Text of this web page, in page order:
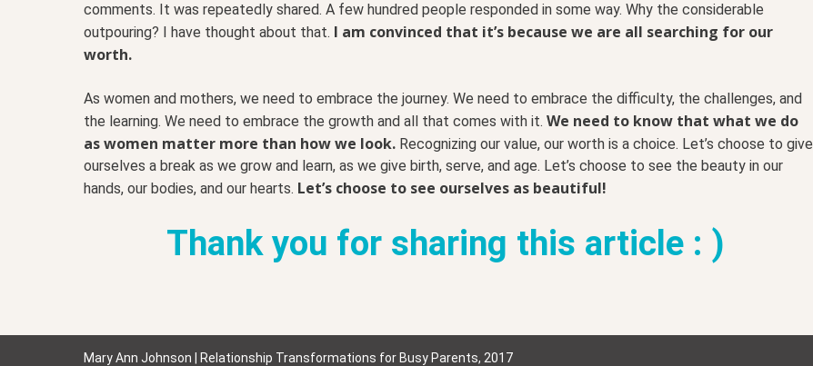
comments. It was repeatedly shared. A few hundred people responded in some way. Why the considerable
outpouring? I have thought about that. I am convinced that it’s because we are all searching for our
worth.
As women and mothers, we need to embrace the journey. We need to embrace the difficulty, the challenges, and
the learning. We need to embrace the growth and all that comes with it. We need to know that what we do
as women matter more than how we look. Recognizing our value, our worth is a choice. Let’s choose to give
ourselves a break as we grow and learn, as we give birth, serve, and age. Let’s choose to see the beauty in our
hands, our bodies, and our hearts. Let’s choose to see ourselves as beautiful!
Thank you for sharing this article : )
Mary Ann Johnson | Relationship Transformations for Busy Parents, 2017